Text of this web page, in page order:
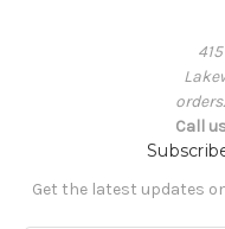
Call
Get the latest updates